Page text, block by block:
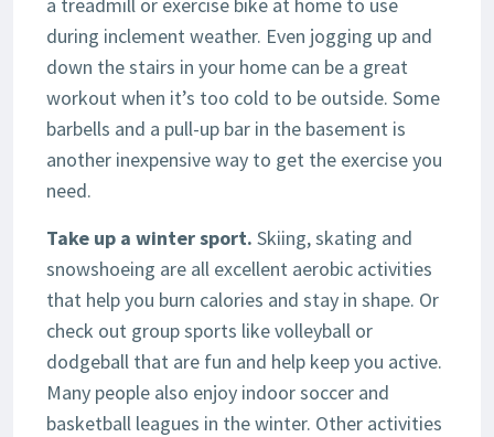
during inclement weather. Even jogging up and
down the stairs in your home can be a great
workout when it’s too cold to be outside. Some
barbells and a pull-up bar in the basement is
another inexpensive way to get the exercise you
need.
Take up a winter sport. Skiing, skating and
snowshoeing are all excellent aerobic activities
that help you burn calories and stay in shape. Or
check out group sports like volleyball or
dodgeball that are fun and help keep you active.
Many people also enjoy indoor soccer and
basketball leagues in the winter. Other activities